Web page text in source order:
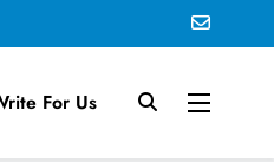
For Us